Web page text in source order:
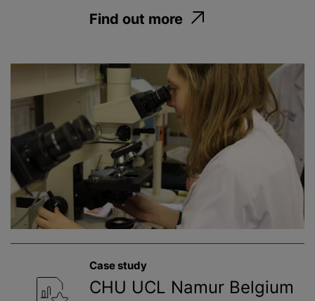
Find out more
Case study
CHU UCL Namur Belgium